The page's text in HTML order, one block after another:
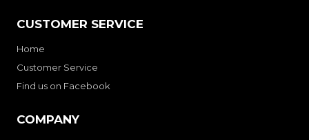
CUSTOMER SERVICE
Home
Customer Service
Find us on Facebook
COMPANY